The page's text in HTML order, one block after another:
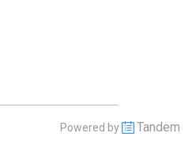
Powered by Tandem